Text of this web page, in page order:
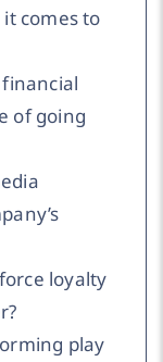
comes to
of going
loyalty
play